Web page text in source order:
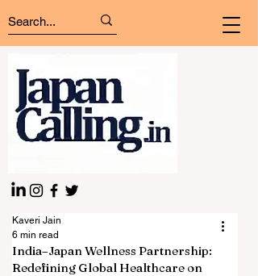
India–Japan Wellness Partnership:
Redefining Global Healthcare on
Kaveri Jain
6 min read